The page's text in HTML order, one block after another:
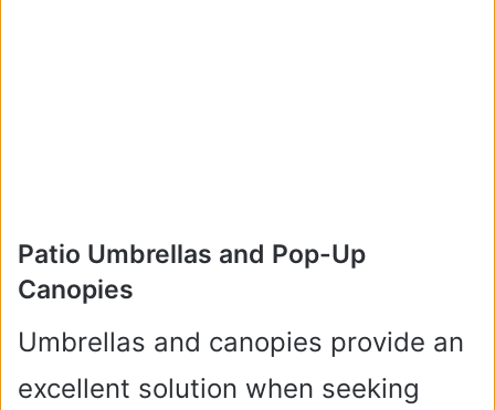
Patio Umbrellas and Pop-Up
Canopies
Umbrellas and canopies provide an
excellent solution when seeking